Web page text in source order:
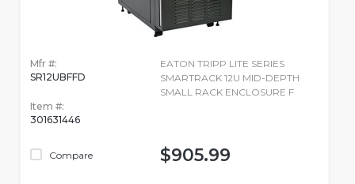
Mfr #:
SR12UBFFD
Item #:
301631446
Compare
EATON TRIPP LITE SERIES
SMARTRACK 12U MID-DEPTH
SMALL RACK ENCLOSURE F
$905.99